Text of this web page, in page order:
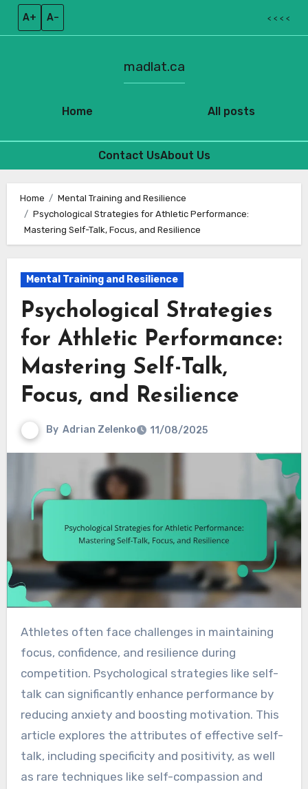
A+ A– < < < <
Home
madlat.ca
All posts
Contact UsAbout Us
content
Home
Mental Training and Resilience
Psychological Strategies for Athletic Performance:
Mastering Self-Talk, Focus, and Resilience
Mental Training and Resilience
Psychological Strategies
for Athletic Performance:
Mastering Self-Talk,
Focus, and Resilience
By Adrian Zelenko 11/08/2025
Athletes often face challenges in maintaining
focus, confidence, and resilience during
competition. Psychological strategies like self-
talk can significantly enhance performance by
reducing anxiety and boosting motivation. This
article explores the attributes of effective self-
talk, including specificity and positivity, as well
as rare techniques like self-compassion and